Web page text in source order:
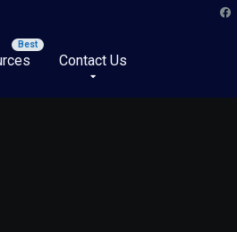
Contact Us